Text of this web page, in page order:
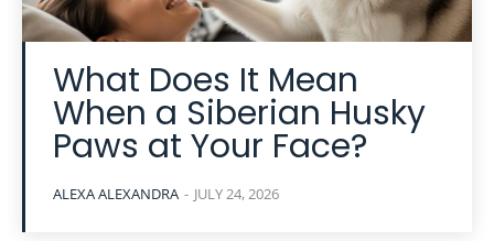
What Does It Mean
When a Siberian Husky
Paws at Your Face?
ALEXA ALEXANDRA - JULY 24, 2026